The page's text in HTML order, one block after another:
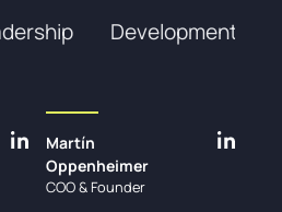
Development
Martín
Oppenheimer
COO & Founder